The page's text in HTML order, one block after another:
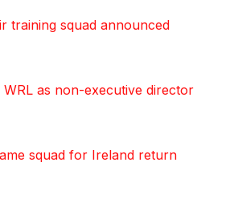
training squad announced
WRL as non-executive director
squad for Ireland return